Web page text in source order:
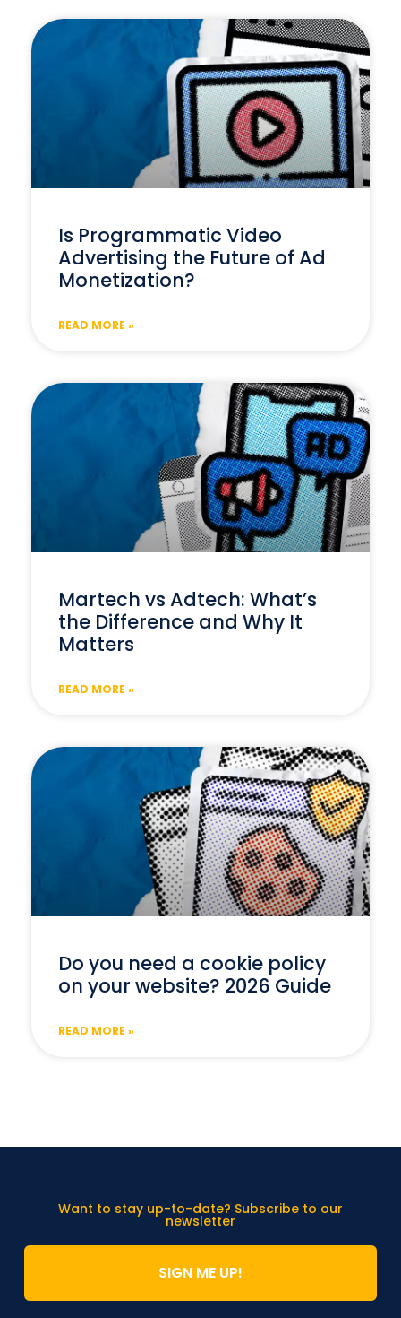
Is Programmatic Video
Advertising the Future of Ad
Monetization?
READ MORE »
Martech vs Adtech: What’s
the Difference and Why It
Matters
READ MORE »
Do you need a cookie policy
on your website? 2026 Guide
READ MORE »
Want to stay up-to-date? Subscribe to our
newsletter
SIGN ME UP!